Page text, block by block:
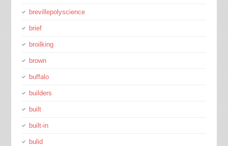
brevillepolyscience
brief
broilking
brown
buffalo
builders
built
built-in
bulid